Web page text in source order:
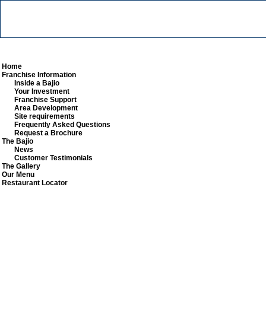
Home
Franchise Information
Inside a Bajio
Your Investment
Franchise Support
Area Development
Site requirements
Frequently Asked Questions
Request a Brochure
The Bajio
News
Customer Testimonials
The Gallery
Our Menu
Restaurant Locator